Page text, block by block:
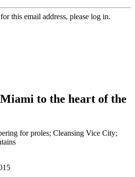
this email address, please log in.
to the heart of the
for proles; Cleansing Vice City;